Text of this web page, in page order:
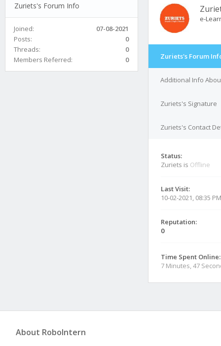
Zuriets's Forum Info
Joined:
07-08-2021
Posts:
0
Threads:
0
Members Referred:
0
e-
Zuriets's Forum
Additional Info
Zuriets's Signature
Zuriets's Contact
Status:
Zuriets is Offline
Last Visit:
10-02-2021, 08:35 PM
Reputation:
0
Time Spent Online:
7 Minutes, 47
About RoboIntern